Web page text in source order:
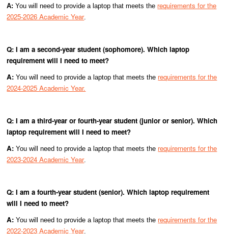
A:You will need to provide a laptop that meets the requirements for the
2025-2026 Academic Year.
Q: I am a second-year student (sophomore). Which laptop
requirement will I need to meet?
A:You will need to provide a laptop that meets the requirements for the
2024-2025 Academic Year.
Q: I am a third-year or fourth-year student (junior or senior). Which
laptop requirement will I need to meet?
A:You will need to provide a laptop that meets the requirements for the
2023-2024 Academic Year.
Q: I am a fourth-year student (senior). Which laptop requirement
will I need to meet?
A:You will need to provide a laptop that meets the requirements for the
2022-2023 Academic Year.